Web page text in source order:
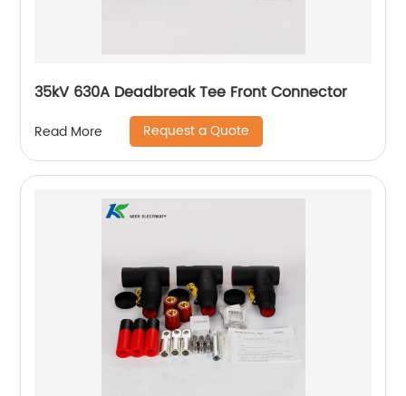
35kV 630A Deadbreak Tee Front Connector
Read More Request a Quote